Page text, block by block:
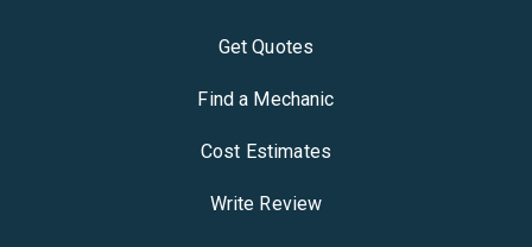
Get Quotes
Find a Mechanic
Cost Estimates
Write Review